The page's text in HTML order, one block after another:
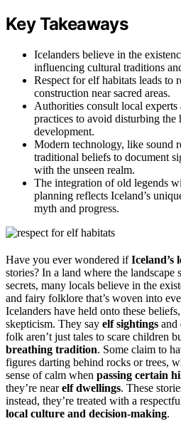
Key Takeaways
Icelanders believe in the
influencing cultural traditions
Respect for elf habitats leads to
construction near sacred areas.
Authorities consult local
practices to avoid disturbing
development.
Modern technology, like sound
traditional beliefs to document
with the unseen realm.
The integration of old legends
planning reflects Iceland’s
myth and progress.
Have you ever wondered ifIceland’s
stories? In a land where the landscape
secrets, many locals believe in the
and fairy folklore that’s woven into
Icelanders have held onto these
skepticism. They say elf sightings and
folk aren’t just tales to scare children
breathing tradition. Some claim to
figures darting behind rocks or trees,
sense of calm when passing certain
they’re nearelf dwellings. These
instead, they’re treated with a
local culture and decision-making.